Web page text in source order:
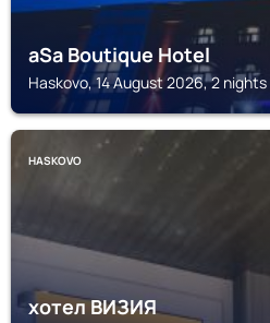
aSa Boutique Hotel
Haskovo, 14 August 2026, 2 nights
HASKOVO
хотел ВИЗИЯ